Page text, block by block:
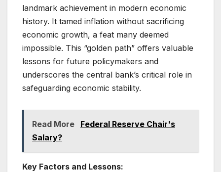
landmark achievement in modern economic
history. It tamed inflation without sacrificing
economic growth, a feat many deemed
impossible. This “golden path” offers valuable
lessons for future policymakers and
underscores the central bank’s critical role in
safeguarding economic stability.
Read More
Federal Reserve Chair's
Salary?
Key Factors and Lessons: